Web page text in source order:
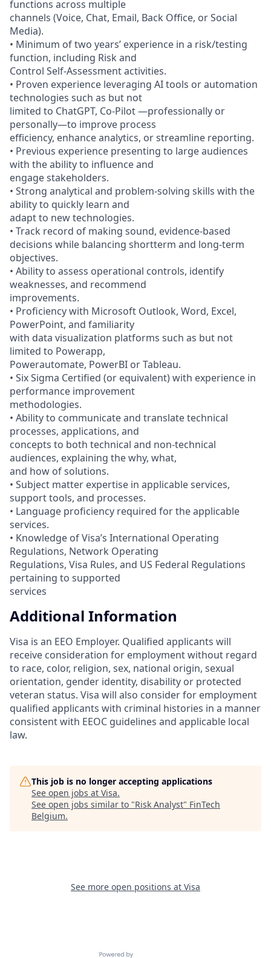
functions across multiple
channels (Voice, Chat, Email, Back Office, or Social
Media).
• Minimum of two years’ experience in a risk/testing
function, including Risk and
Control Self-Assessment activities.
• Proven experience leveraging AI tools or automation
technologies such as but not
limited to ChatGPT, Co-Pilot —professionally or
personally—to improve process
efficiency, enhance analytics, or streamline reporting.
• Previous experience presenting to large audiences
with the ability to influence and
engage stakeholders.
• Strong analytical and problem-solving skills with the
ability to quickly learn and
adapt to new technologies.
• Track record of making sound, evidence-based
decisions while balancing shortterm and long-term
objectives.
• Ability to assess operational controls, identify
weaknesses, and recommend
improvements.
• Proficiency with Microsoft Outlook, Word, Excel,
PowerPoint, and familiarity
with data visualization platforms such as but not
limited to Powerapp,
Powerautomate, PowerBI or Tableau.
• Six Sigma Certified (or equivalent) with experience in
performance improvement
methodologies.
• Ability to communicate and translate technical
processes, applications, and
concepts to both technical and non-technical
audiences, explaining the why, what,
and how of solutions.
• Subject matter expertise in applicable services,
support tools, and processes.
• Language proficiency required for the applicable
services.
• Knowledge of Visa’s International Operating
Regulations, Network Operating
Regulations, Visa Rules, and US Federal Regulations
pertaining to supported
services
Additional Information
Visa is an EEO Employer. Qualified applicants will
receive consideration for employment without regard
to race, color, religion, sex, national origin, sexual
orientation, gender identity, disability or protected
veteran status. Visa will also consider for employment
qualified applicants with criminal histories in a manner
consistent with EEOC guidelines and applicable local
law.
This job is no longer accepting applications
See open jobs at Visa.
See open jobs similar to "Risk Analyst" FinTech
Belgium.
See more open positions at Visa